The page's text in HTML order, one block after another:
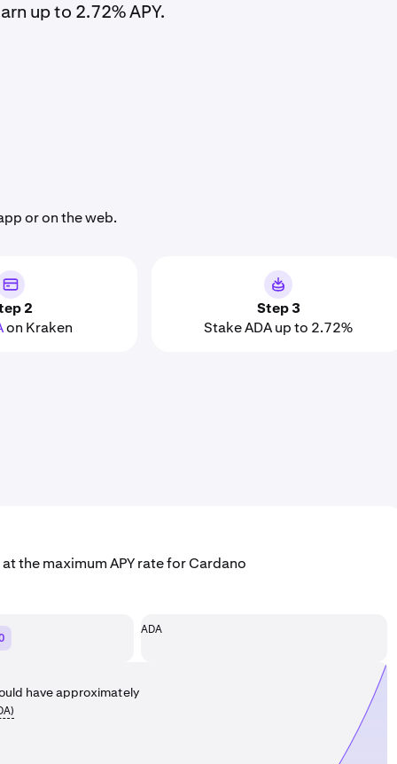
up to 2.72% APY.
or on the web.
2
on Kraken
Step 3
Stake ADA up to 2.72%
the maximum APY rate for Cardano
ADA
have approximately
)